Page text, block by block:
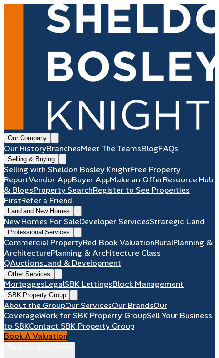
Our Company
Our HistoryBranchesMeet The TeamsBlogFAQs
Selling & Buying
Selling with Sheldon Bosley KnightFree Property
ReportVendor AppBuyer AppMake an OfferResource Hub
& BlogsProperty SearchRegister to See Properties
FirstRefer a Friend
Land and New Homes
New Homes For SaleDeveloper ServicesStrategic Land
Professional Services
Commercial PropertyRed Book ValuationRuralPlanning &
ArchitecturePlanning & Architecture Class
QAuctionsLand & Development
Other Services
MortgagesLegalSBK LettingsBlock Management
SBK Property Group
About the GroupOur ServicesOur BrandsOur
CoverageWork for SBK Property GroupSell Your Business
to SBKContact SBK Property Group
Book A Valuation